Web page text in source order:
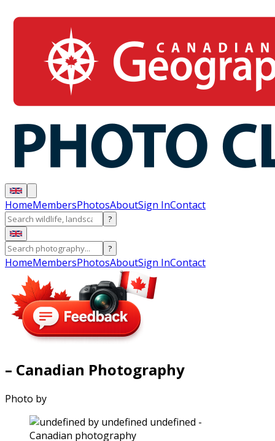
HomeMembersPhotosAboutSign InContact
?
?
HomeMembersPhotosAboutSign InContact
– Canadian Photography
Photo by